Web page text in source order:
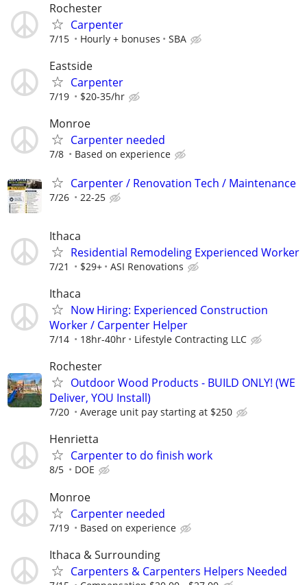
Rochester
Carpenter
7/15 Hourly + bonuses SBA
Eastside
Carpenter
7/19 $20-35/hr
Monroe
Carpenter needed
7/8 Based on experience
Carpenter / Renovation Tech / Maintenance
7/26 22-25
Ithaca
Residential Remodeling Experienced Worker
7/21 $29+ ASI Renovations
Ithaca
Now Hiring: Experienced Construction
Worker / Carpenter Helper
7/14 18hr-40hr Lifestyle Contracting LLC
Rochester
Outdoor Wood Products - BUILD ONLY! (WE
Deliver, YOU Install)
7/20 Average unit pay starting at $250
Henrietta
Carpenter to do finish work
8/5 DOE
Monroe
Carpenter needed
7/19 Based on experience
Ithaca & Surrounding
Carpenters & Carpenters Helpers Needed